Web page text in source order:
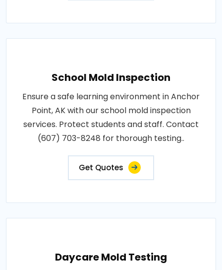
School Mold Inspection
Ensure a safe learning environment in Anchor
Point, AK with our school mold inspection
services. Protect students and staff. Contact
(607) 703-8248 for thorough testing..
Get Quotes
Daycare Mold Testing